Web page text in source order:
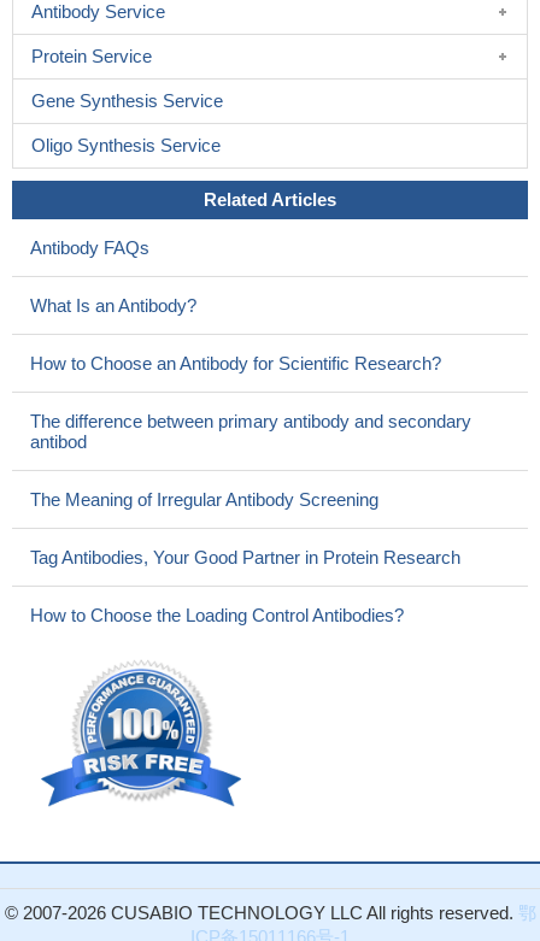
Antibody Service
Protein Service
Gene Synthesis Service
Oligo Synthesis Service
Related Articles
Antibody FAQs
What Is an Antibody?
How to Choose an Antibody for Scientific Research?
The difference between primary antibody and secondary
antibod
The Meaning of Irregular Antibody Screening
Tag Antibodies, Your Good Partner in Protein Research
How to Choose the Loading Control Antibodies?
© 2007-2026 CUSABIO TECHNOLOGY LLC All rights reserved. 鄂